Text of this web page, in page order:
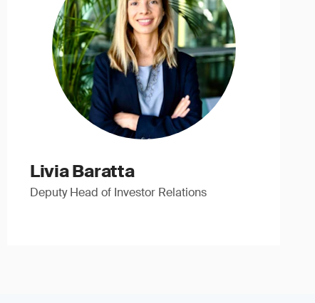
Livia Baratta
Deputy Head of Investor Relations